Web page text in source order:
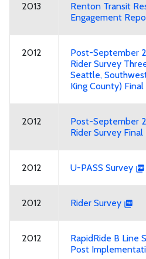
2013
Renton Transit
Engagement
2012
Post-September
Rider Survey
Seattle,
King County)
2012
Post-September
Rider Survey
2012 U-PASS Survey
2012 Rider Survey
2012
RapidRide B Line
Post